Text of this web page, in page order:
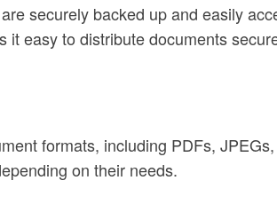
securely backed up and easily
easy to distribute documents
formats, including PDFs,
on their needs.